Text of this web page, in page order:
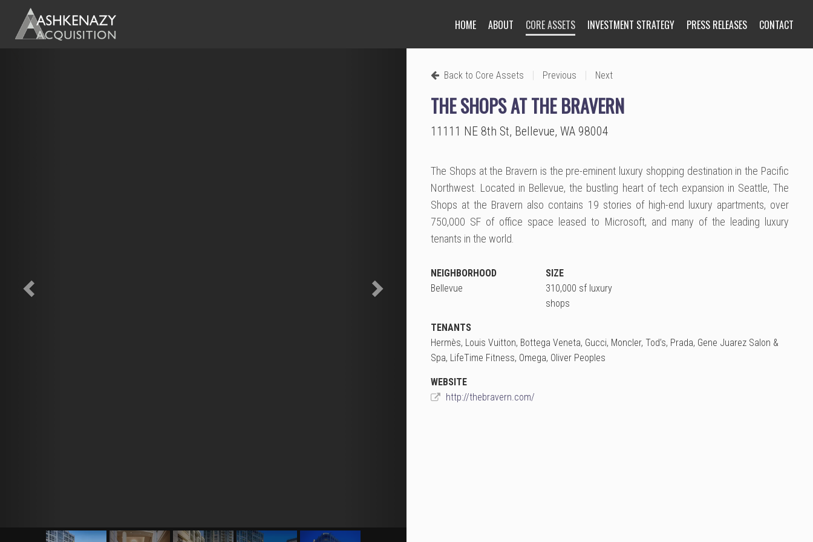
HOME ABOUT CORE ASSETS INVESTMENT STRATEGY PRESS RELEASES CONTACT
Back to Core Assets | Previous | Next
THE SHOPS AT THE BRAVERN
11111 NE 8th St, Bellevue, WA 98004
The Shops at the Bravern is the pre-eminent luxury shopping destination in the Pacific
Northwest. Located in Bellevue, the bustling heart of tech expansion in Seattle, The
Shops at the Bravern also contains 19 stories of high-end luxury apartments, over
750,000 SF of office space leased to Microsoft, and many of the leading luxury
tenants in the world.
NEIGHBORHOOD
Bellevue
SIZE
310,000 sf luxury
shops
TENANTS
Hermès, Louis Vuitton, Bottega Veneta, Gucci, Moncler, Tod’s, Prada, Gene Juarez Salon &
Spa, LifeTime Fitness, Omega, Oliver Peoples
WEBSITE
http://thebravern.com/